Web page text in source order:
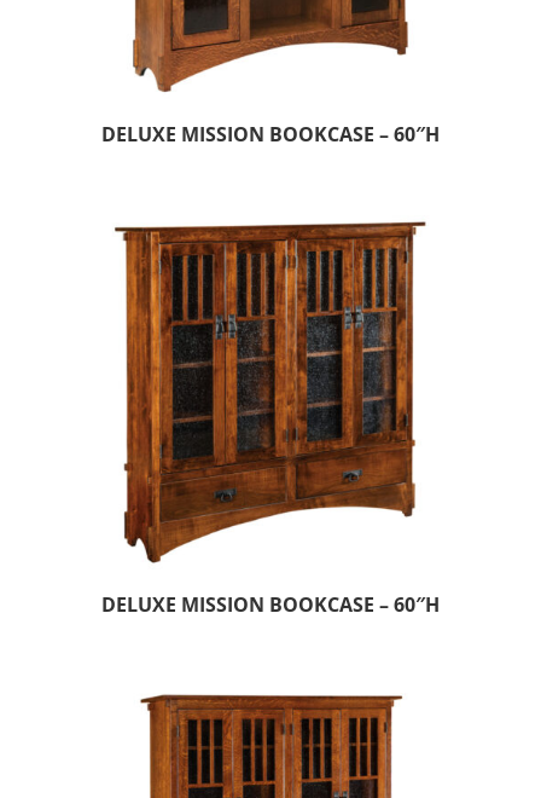
DELUXE MISSION BOOKCASE – 60″H
DELUXE MISSION BOOKCASE – 60″H